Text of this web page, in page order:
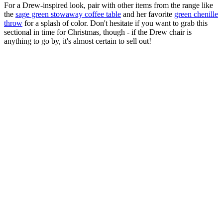
For a Drew-inspired look, pair with other items from the range like
the sage green stowaway coffee table and her favorite green chenille
throw for a splash of color. Don't hesitate if you want to grab this
sectional in time for Christmas, though - if the Drew chair is
anything to go by, it's almost certain to sell out!